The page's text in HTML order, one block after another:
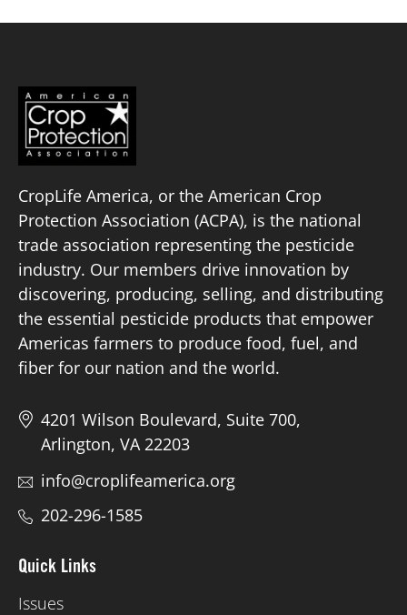
CropLife America, or the American Crop
Protection Association (ACPA), is the national
trade association representing the pesticide
industry. Our members drive innovation by
discovering, producing, selling, and distributing
the essential pesticide products that empower
Americas farmers to produce food, fuel, and
fiber for our nation and the world.
4201 Wilson Boulevard, Suite 700,
Arlington, VA 22203
info@croplifeamerica.org
202-296-1585
Quick Links
Issues